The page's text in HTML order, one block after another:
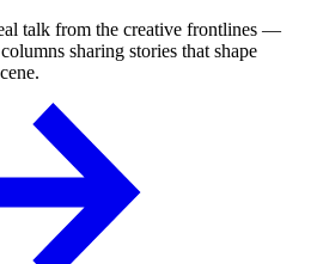
talk from the creative frontlines —
sharing stories that shape